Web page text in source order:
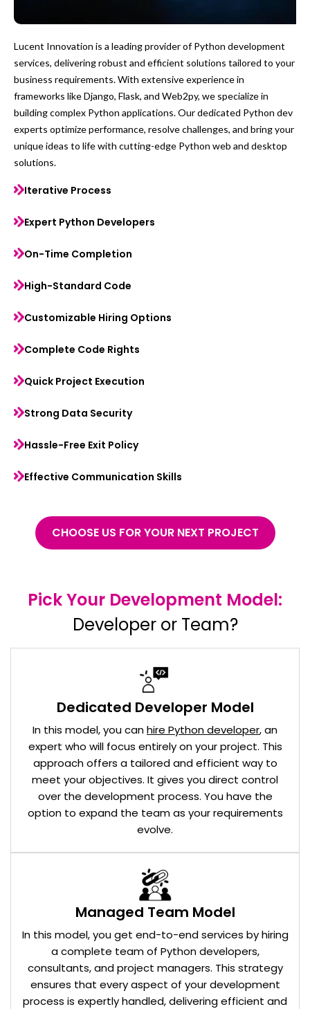
Lucent Innovation is a leading provider of Python development
services, delivering robust and efficient solutions tailored to your
business requirements. With extensive experience in
frameworks like Django, Flask, and Web2py, we specialize in
building complex Python applications. Our dedicated Python dev
experts optimize performance, resolve challenges, and bring your
unique ideas to life with cutting-edge Python web and desktop
solutions.
Iterative Process
Expert Python Developers
On-Time Completion
High-Standard Code
Customizable Hiring Options
Complete Code Rights
Quick Project Execution
Strong Data Security
Hassle-Free Exit Policy
Effective Communication Skills
CHOOSE US FOR YOUR NEXT PROJECT
Pick Your Development Model:
Developer or Team?
Dedicated Developer Model
In this model, you canhire Python developer, an
expert who will focus entirely on your project. This
approach offers a tailored and efficient way to
meet your objectives. It gives you direct control
over the development process. You have the
option to expand the team as your requirements
evolve.
Managed Team Model
In this model, you get end-to-end services by hiring
a complete team of Python developers,
consultants, and project managers. This strategy
ensures that every aspect of your development
process is expertly handled, delivering efficient and